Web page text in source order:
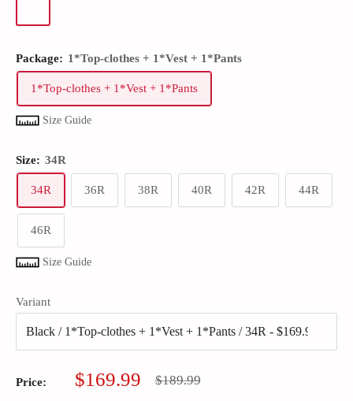
Package: 1*Top-clothes + 1*Vest + 1*Pants
1*Top-clothes + 1*Vest + 1*Pants
Size Guide
Size: 34R
34R 36R 38R 40R 42R 44R
46R
Size Guide
Variant
Price:
Sale
$169.99
Regular
$189.99